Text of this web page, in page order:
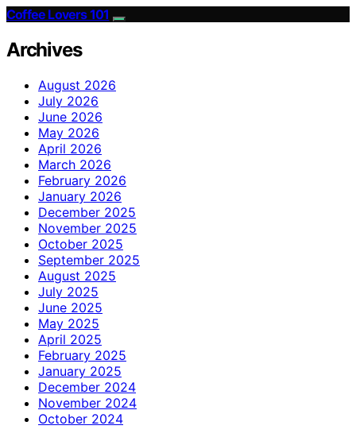
Coffee Lovers 101
Archives
August 2026
July 2026
June 2026
May 2026
April 2026
March 2026
February 2026
January 2026
December 2025
November 2025
October 2025
September 2025
August 2025
July 2025
June 2025
May 2025
April 2025
February 2025
January 2025
December 2024
November 2024
October 2024